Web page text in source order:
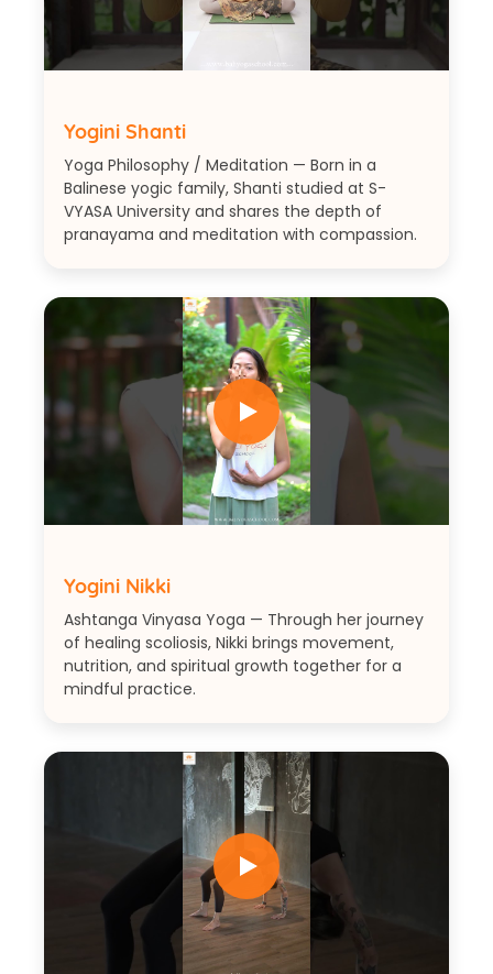
Yogini Shanti
Yoga Philosophy / Meditation — Born in a
Balinese yogic family, Shanti studied at S-
VYASA University and shares the depth of
pranayama and meditation with compassion.
Yogini Nikki
Ashtanga Vinyasa Yoga — Through her journey
of healing scoliosis, Nikki brings movement,
nutrition, and spiritual growth together for a
mindful practice.